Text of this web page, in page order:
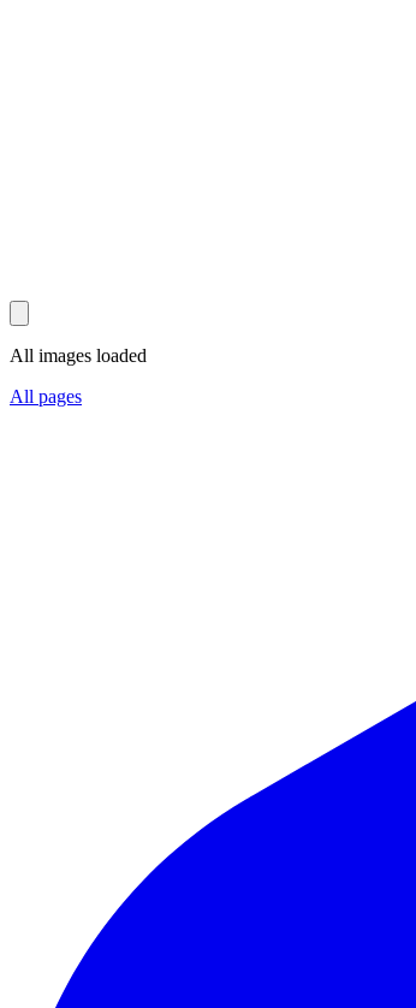
All images loaded
All pages